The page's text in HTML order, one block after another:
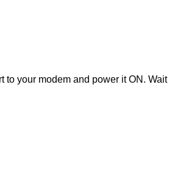
to your modem and power it ON. Wait